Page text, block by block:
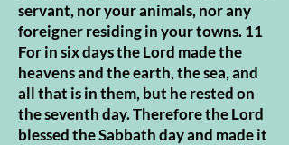
servant, nor your animals, nor any
foreigner residing in your towns. 11
For in six days the Lord made the
heavens and the earth, the sea, and
all that is in them, but he rested on
the seventh day. Therefore the Lord
blessed the Sabbath day and made it